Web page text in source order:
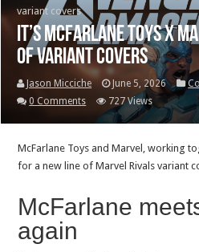
variant covers
It’s McFarlane Toys x
of variant covers
Jason Micciche June 5, 2026
0 Comments
727 Views
McFarlane Toys and Marvel, working
for a new line of Marvel Rivals variant
McFarlane
again